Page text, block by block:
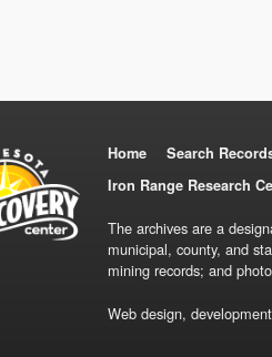
Home Search
Iron Range Research
The archives are a
municipal, county, and
mining records; and
Web design,